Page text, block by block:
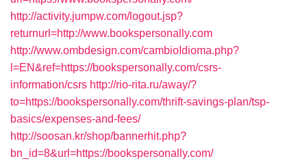
http://activity.jumpw.com/logout.jsp?
returnurl=http://www.bookspersonally.com
http://www.ombdesign.com/cambioIdioma.php?
l=EN&ref=https://bookspersonally.com/csrs-
information/csrs http://rio-rita.ru/away/?
to=https://bookspersonally.com/thrift-savings-plan/tsp-
basics/expenses-and-fees/
http://soosan.kr/shop/bannerhit.php?
bn_id=8&url=https://bookspersonally.com/